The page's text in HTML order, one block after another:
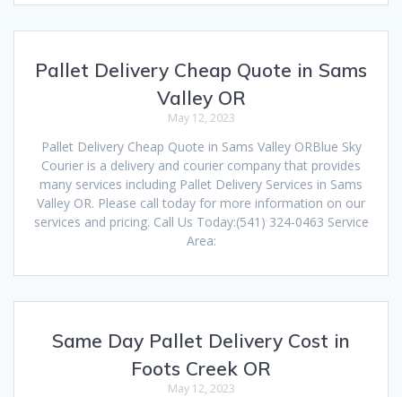
Pallet Delivery Cheap Quote in Sams
Valley OR
May 12, 2023
Pallet Delivery Cheap Quote in Sams Valley ORBlue Sky
Courier is a delivery and courier company that provides
many services including Pallet Delivery Services in Sams
Valley OR. Please call today for more information on our
services and pricing. Call Us Today:(541) 324-0463 Service
Area:
Same Day Pallet Delivery Cost in
Foots Creek OR
May 12, 2023